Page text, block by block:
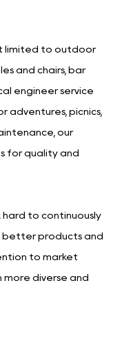
limited to outdoor
and chairs, bar
engineer service
adventures, picnics,
our
for quality and
hard to continuously
better products and
to market
more diverse and